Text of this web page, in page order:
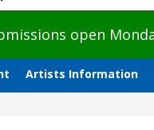
open
Artists Information